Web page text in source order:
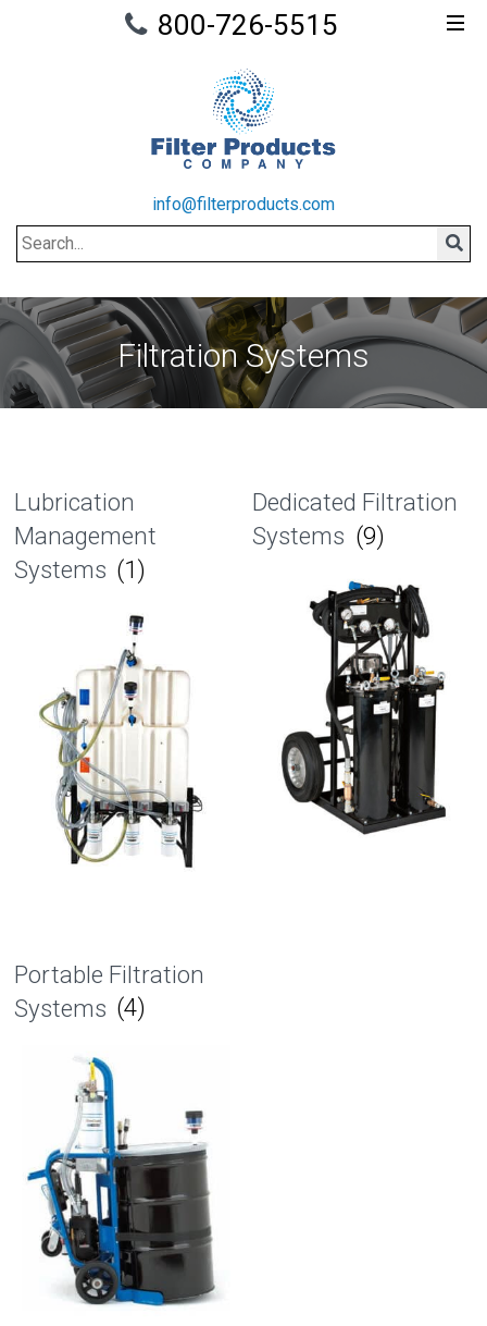
800-726-5515
info@filterproducts.com
Search
Filtration Systems
Lubrication
Management
Systems (1)
Dedicated Filtration
Systems (9)
Portable Filtration
Systems (4)